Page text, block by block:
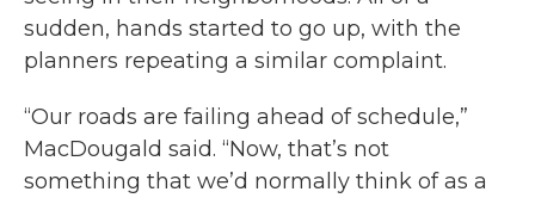
sudden, hands started to go up, with the
planners repeating a similar complaint.
“Our roads are failing ahead of schedule,”
MacDougald said. “Now, that’s not
something that we’d normally think of as a